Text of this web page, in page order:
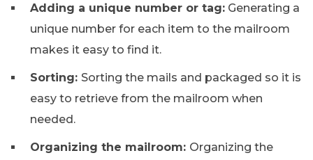
Adding a unique number or tag: Generating a
unique number for each item to the mailroom
makes it easy to find it.
Sorting: Sorting the mails and packaged so it is
easy to retrieve from the mailroom when
needed.
Organizing the mailroom: Organizing the